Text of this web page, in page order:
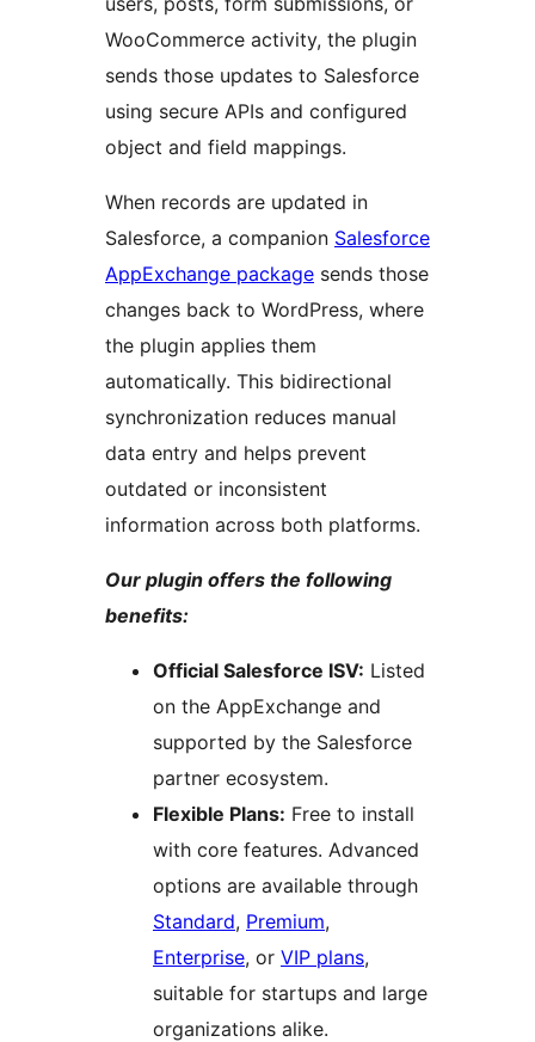
WooCommerce activity, the plugin
sends those updates to Salesforce
using secure APIs and configured
object and field mappings.
When records are updated in
Salesforce, a companion Salesforce
AppExchange package sends those
changes back to WordPress, where
the plugin applies them
automatically. This bidirectional
synchronization reduces manual
data entry and helps prevent
outdated or inconsistent
information across both platforms.
Our plugin offers the following
benefits:
Official Salesforce ISV: Listed
on the AppExchange and
supported by the Salesforce
partner ecosystem.
Flexible Plans: Free to install
with core features. Advanced
options are available through
Standard, Premium,
Enterprise, or VIP plans,
suitable for startups and large
organizations alike.